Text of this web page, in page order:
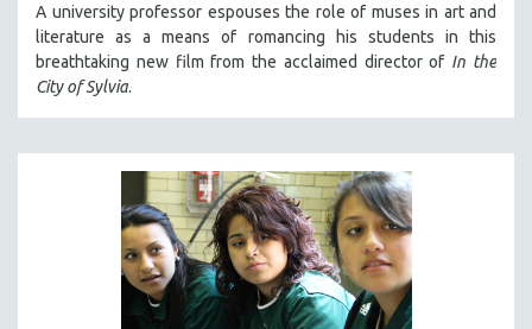
A university professor espouses the role of muses in art and
literature as a means of romancing his students in this
breathtaking new film from the acclaimed director of In the
City of Sylvia.